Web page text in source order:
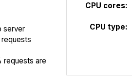
server
requests are
CPU cores:
CPU type: